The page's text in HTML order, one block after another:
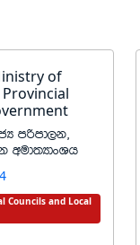
of
mßmd,k"
wud;HdxYh
Councils and Local